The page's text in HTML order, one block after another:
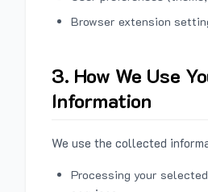
Browser extension
3. How We Use
Information
We use the collected
Processing your